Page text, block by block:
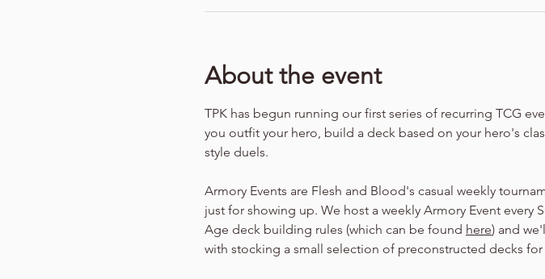
About the event
TPK has begun running our first series of recurring TCG
you outfit your hero, build a deck based on your hero's
style duels.
Armory Events are Flesh and Blood's casual weekly
just for showing up. We host a weekly Armory Event
Age deck building rules (which can be found here) and
with stocking a small selection of preconstructed decks for